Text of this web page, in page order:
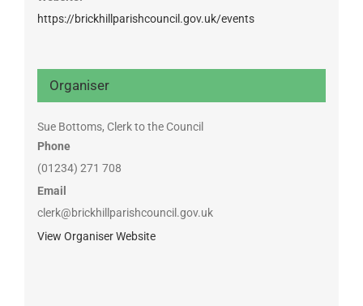
https://brickhillparishcouncil.gov.uk/events
Organiser
Sue Bottoms, Clerk to the Council
Phone
(01234) 271 708
Email
clerk@brickhillparishcouncil.gov.uk
View Organiser Website